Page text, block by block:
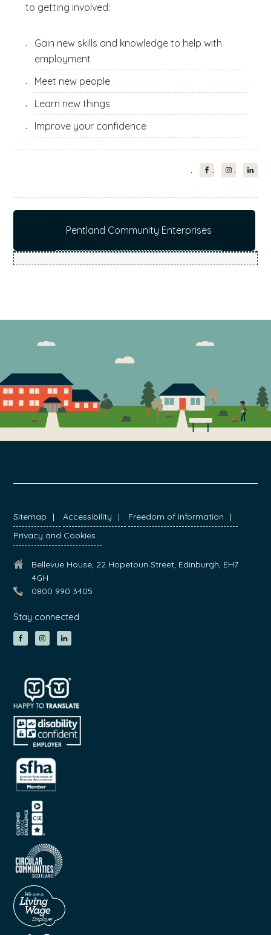
to getting involved:
Gain new skills and knowledge to help with
employment
Meet new people
Learn new things
Improve your confidence
Pentland Community Enterprises
FOOTER
Sitemap Accessibility
Freedom of Information
Privacy and Cookies
Bellevue House, 22 Hopetoun Street, Edinburgh, EH7
4GH
0800 990 3405
Stay connected